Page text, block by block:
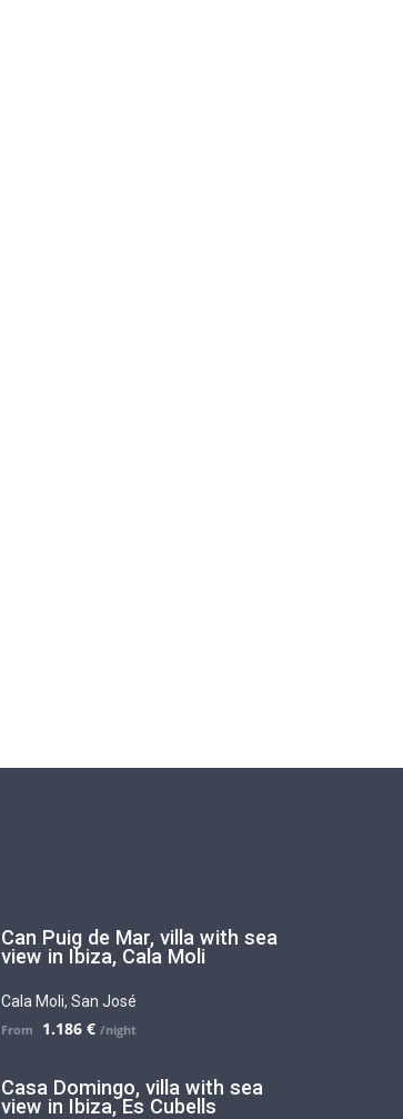
Can Puig de Mar, villa with sea
view in Ibiza, Cala Moli
Cala Moli, San José
1.186 €
Casa Domingo, villa with sea
view in Ibiza, Es Cubells